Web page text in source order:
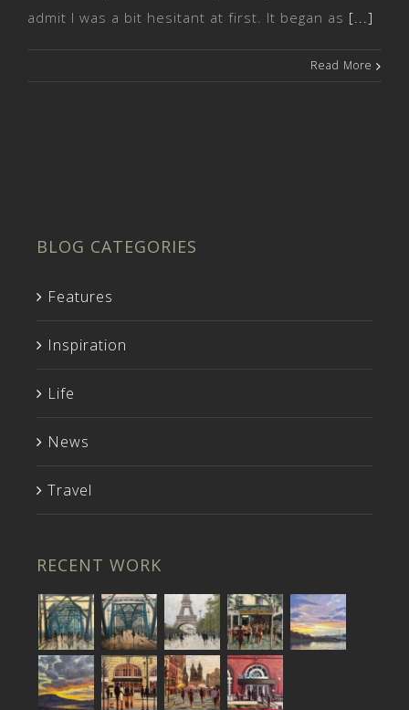
admit I was a bit hesitant at first. It began as [...]
Read More
BLOG CATEGORIES
Features
Inspiration
Life
News
Travel
RECENT WORK